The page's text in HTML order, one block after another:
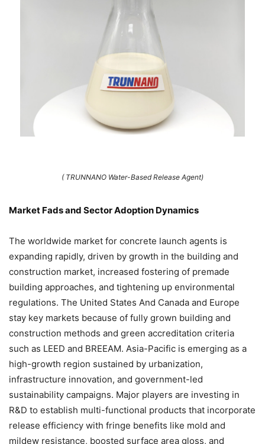
( TRUNNANO Water-Based Release Agent)
Market Fads and Sector Adoption Dynamics
The worldwide market for concrete launch agents is
expanding rapidly, driven by growth in the building and
construction market, increased fostering of premade
building approaches, and tightening up environmental
regulations. The United States And Canada and Europe
stay key markets because of fully grown building and
construction methods and green accreditation criteria
such as LEED and BREEAM. Asia-Pacific is emerging as a
high-growth region sustained by urbanization,
infrastructure innovation, and government-led
sustainability campaigns. Major players are investing in
R&D to establish multi-functional products that incorporate
release efficiency with fringe benefits like mold and
mildew resistance, boosted surface area gloss, and